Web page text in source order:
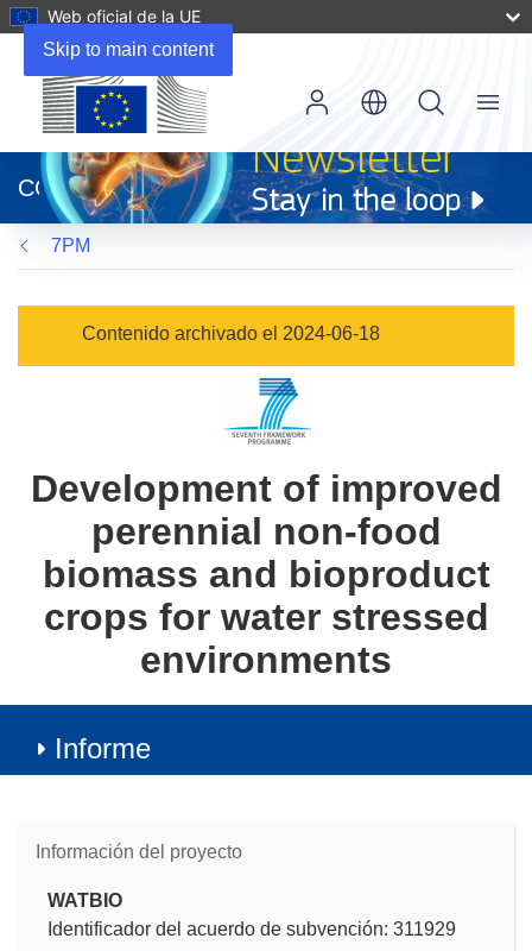
Skip to main content
Web oficial de la UE
abrirá
en
una
nueva
ventana)
CORDIS
Menu
7PM
Contenido archivado el 2024-06-18
Development of improved
perennial non-food
biomass and bioproduct
crops for water stressed
environments
Informe
Información del proyecto
WATBIO
Identificador del acuerdo de subvención: 311929